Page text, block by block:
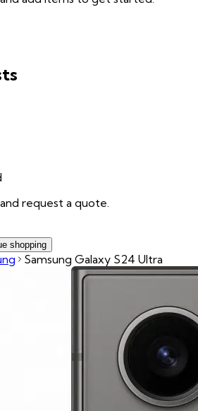
request a quote.
shopping
Samsung Galaxy S24 Ultra